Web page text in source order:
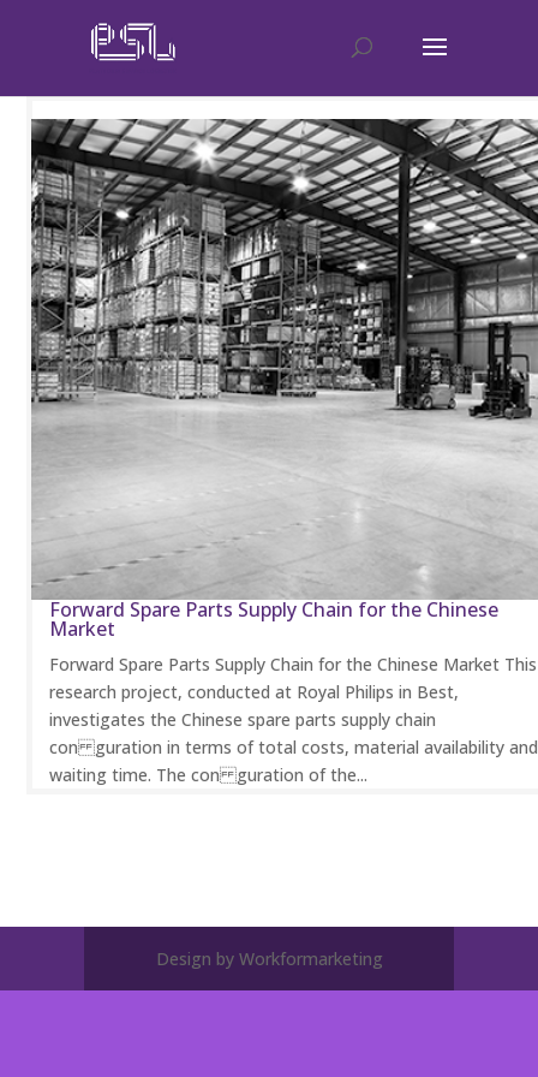
Forward Spare Parts Supply Chain for the Chinese
Market
Forward Spare Parts Supply Chain for the Chinese Market This
research project, conducted at Royal Philips in Best,
investigates the Chinese spare parts supply chain
con guration in terms of total costs, material availability and
waiting time. The con guration of the...
Design by Workformarketing